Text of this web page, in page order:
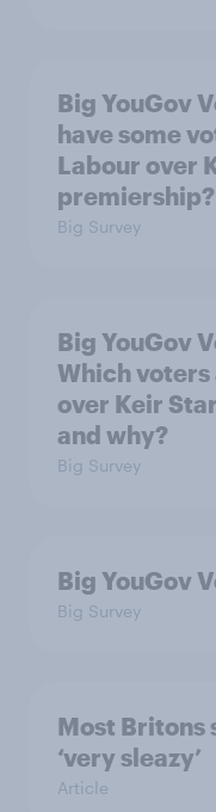
Big YouGov
have some
Labour over
premiership?
Big Survey
Big YouGov
Which
over Keir
and why?
Big Survey
Big YouGov
Big Survey
Most Britons
‘very sleazy’
Article